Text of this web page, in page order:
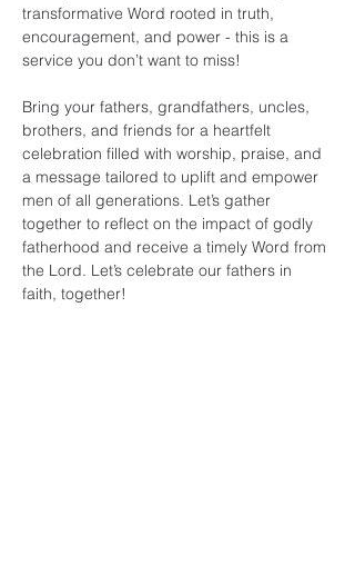
transformative Word rooted in truth,
encouragement, and power - this is a
service you don’t want to miss!
Bring your fathers, grandfathers, uncles,
brothers, and friends for a heartfelt
celebration filled with worship, praise, and
a message tailored to uplift and empower
men of all generations. Let’s gather
together to reflect on the impact of godly
fatherhood and receive a timely Word from
the Lord. Let’s celebrate our fathers in
faith, together!